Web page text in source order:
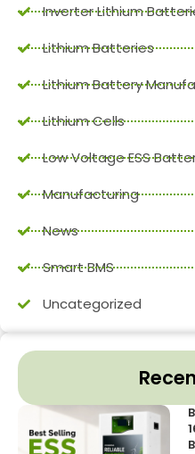
Inverter Lithium
Lithium Batteries
Lithium Battery
Lithium Cells
Low Voltage ESS
Manufacturing
News
Smart BMS
Uncategorized